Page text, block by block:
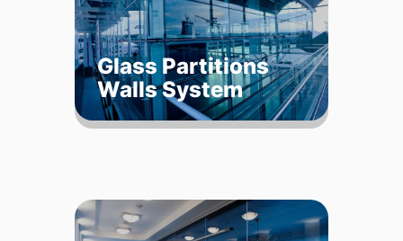
Glass Partitions
Walls System